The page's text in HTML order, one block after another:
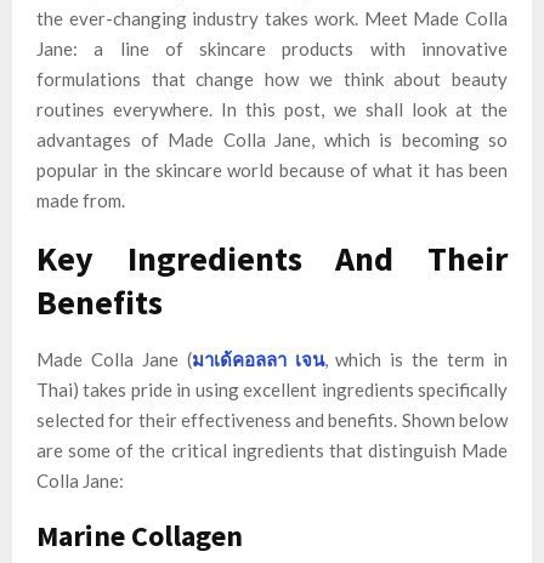
the ever-changing industry takes work. Meet Made Colla
Jane: a line of skincare products with innovative
formulations that change how we think about beauty
routines everywhere. In this post, we shall look at the
advantages of Made Colla Jane, which is becoming so
popular in the skincare world because of what it has been
made from.
Key Ingredients And Their
Benefits
Made Colla Jane (มาเด้คอลลา เจน, which is the term in
Thai) takes pride in using excellent ingredients specifically
selected for their effectiveness and benefits. Shown below
are some of the critical ingredients that distinguish Made
Colla Jane:
Marine Collagen